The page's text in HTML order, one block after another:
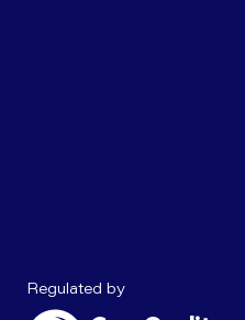
Regulated byCare Quality